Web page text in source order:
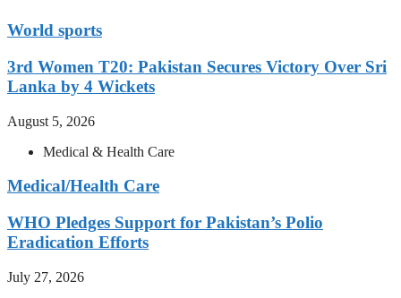
World sports
3rd Women T20: Pakistan Secures Victory Over Sri
Lanka by 4 Wickets
August 5, 2026
Medical & Health Care
Medical/Health Care
WHO Pledges Support for Pakistan’s Polio
Eradication Efforts
July 27, 2026